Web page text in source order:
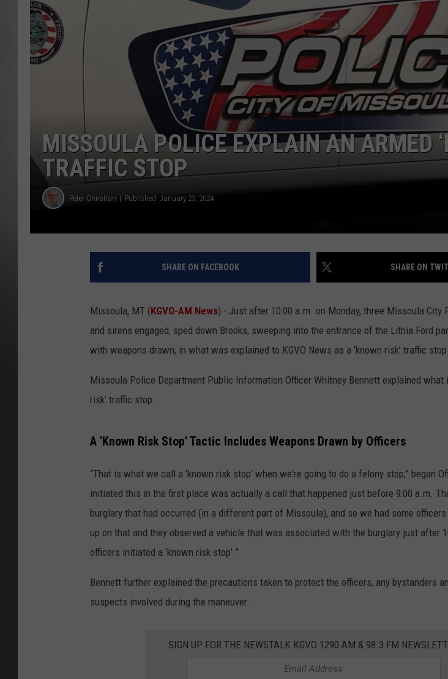
MISSOULA REAL ESTATE TODAY
MISSOULA POLICE EXPLAIN AN ARMED
TRAFFIC STOP
Peter Christian Published: January 23, 2024
SHARE ON FACEBOOK SHARE ON
Missoula, MT (KGVO-AM News) - Just after 10:00 a.m. on Monday, three Missoula
and sirens engaged, sped down Brooks, sweeping into the entrance of the Lithia Ford
with weapons drawn, in what was explained to KGVO News as a ‘known risk’ traffic stop.
Missoula Police Department Public Information Officer Whitney Bennett explained what
risk’ traffic stop.
A 'Known Risk Stop' Tactic Includes Weapons Drawn by Officers
“That is what we call a ‘known risk stop’ when we're going to do a felony stop,” began
initiated this in the first place was actually a call that happened just before 9:00 a.m.
burglary that had occurred (in a different part of Missoula), and so we had some
up on that and they observed a vehicle that was associated with the burglary just after
officers initiated a ‘known risk stop’.”
Bennett further explained the precautions taken to protect the officers, any bystanders
suspects involved during the maneuver.
SIGN UP FOR THE NEWSTALK KGVO 1290 AM & 98.3 FM